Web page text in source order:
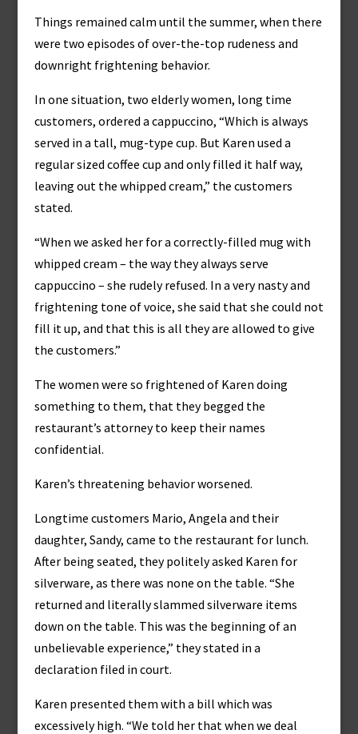
Things remained calm until the summer, when there
were two episodes of over-the-top rudeness and
downright frightening behavior.
In one situation, two elderly women, long time
customers, ordered a cappuccino, “Which is always
served in a tall, mug-type cup. But Karen used a
regular sized coffee cup and only filled it half way,
leaving out the whipped cream,” the customers
stated.
“When we asked her for a correctly-filled mug with
whipped cream – the way they always serve
cappuccino – she rudely refused. In a very nasty and
frightening tone of voice, she said that she could not
fill it up, and that this is all they are allowed to give
the customers.”
The women were so frightened of Karen doing
something to them, that they begged the
restaurant’s attorney to keep their names
confidential.
Karen’s threatening behavior worsened.
Longtime customers Mario, Angela and their
daughter, Sandy, came to the restaurant for lunch.
After being seated, they politely asked Karen for
silverware, as there was none on the table. “She
returned and literally slammed silverware items
down on the table. This was the beginning of an
unbelievable experience,” they stated in a
declaration filed in court.
Karen presented them with a bill which was
excessively high. “We told her that when we deal